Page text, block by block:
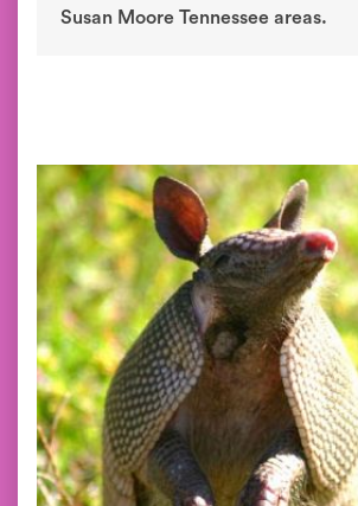
Susan Moore Tennessee areas.